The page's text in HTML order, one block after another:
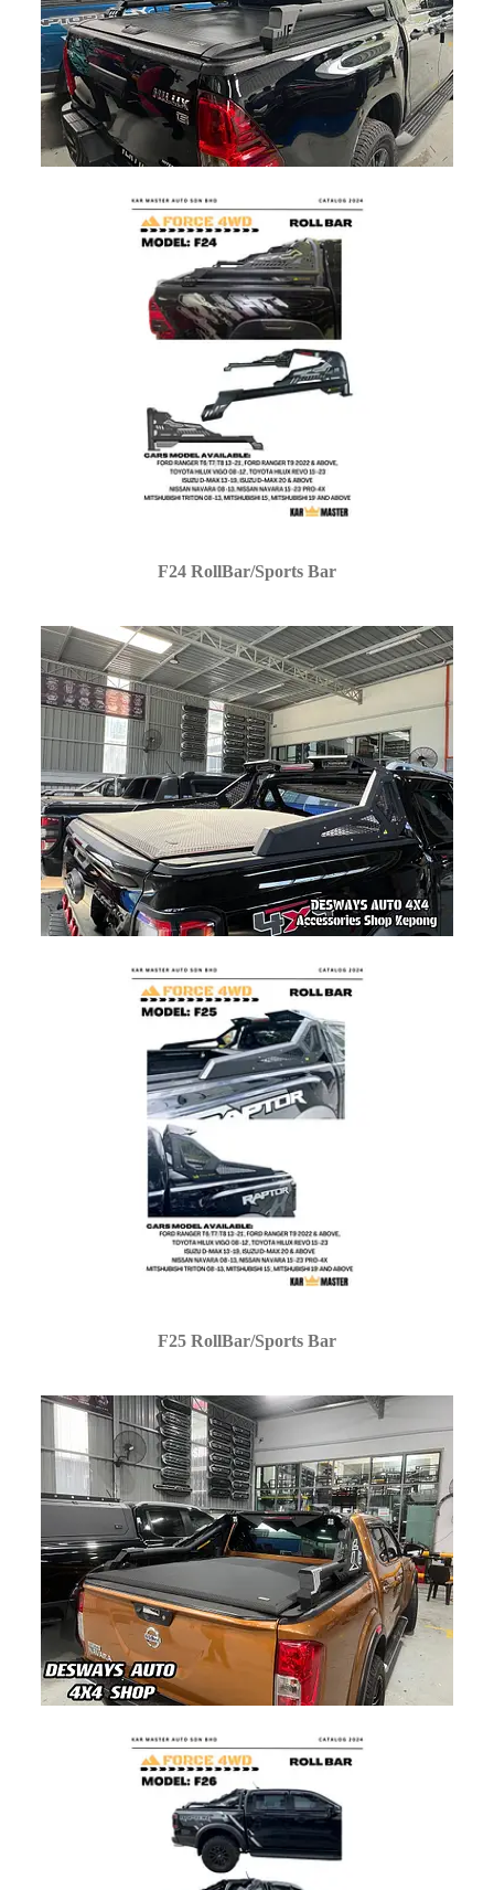
F24 RollBar/Sports Bar
F25 RollBar/Sports Bar